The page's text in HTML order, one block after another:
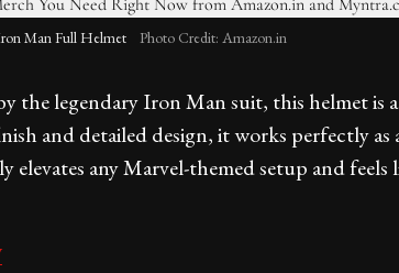
Man Full Helmet Photo Credit: Amazon.in
the legendary Iron Man suit, this helmet is
and detailed design, it works perfectly as
elevates any Marvel-themed setup and feels